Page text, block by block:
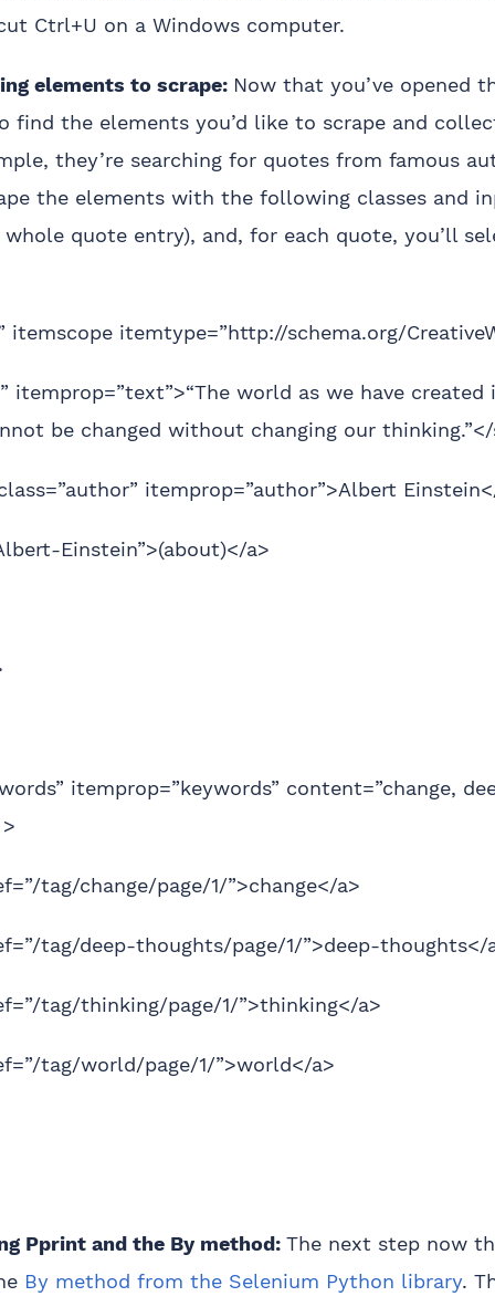
Ctrl+U on a Windows computer.
elements to scrape: Now that you’ve opened
find the elements you’d like to scrape and
they’re searching for quotes from famous
the elements with the following classes and
quote entry), and, for each quote, you’ll
itemscope itemtype=”http://schema.org/
itemprop=”text”>“The world as we have
be changed without changing our thinking.”</
itemprop=”author”>Albert
Einstein”>(about)</a>
itemprop=”keywords” content=”change,
tag/change/page/1/”>change</a>
tag/deep-thoughts/page/1/”>deep-thoughts</
tag/thinking/page/1/”>thinking</a>
tag/world/page/1/”>world</a>
Pprint and the By method: The next step now
By method from the Selenium Python library.